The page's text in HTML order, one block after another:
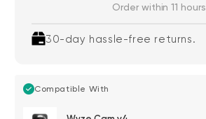
Order within 11 hours
30-day hassle-free returns.
Compatible With